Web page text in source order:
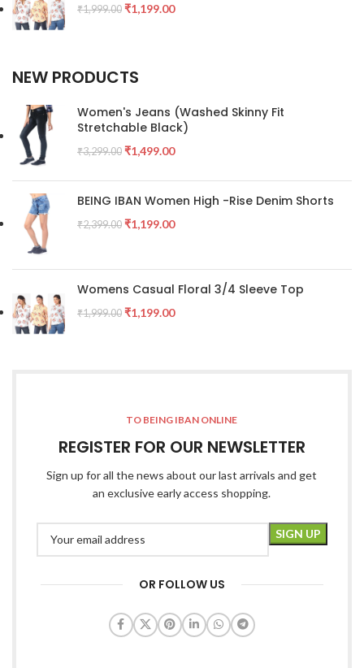
₹1,999.00 ₹1,199.00
NEW PRODUCTS
Women's Jeans (Washed Skinny Fit
Stretchable Black)
₹3,299.00 ₹1,499.00
BEING IBAN Women High -Rise Denim Shorts
₹2,399.00 ₹1,199.00
Womens Casual Floral 3/4 Sleeve Top
₹1,999.00 ₹1,199.00
TO BEING IBAN ONLINE
REGISTER FOR OUR NEWSLETTER
Sign up for all the news about our last arrivals and get
an exclusive early access shopping.
OR FOLLOW US